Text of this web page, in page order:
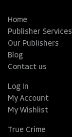
Home
Publisher Services
Our Publishers
Blog
Contact us
Log In
My Account
My Wishlist
True Crime